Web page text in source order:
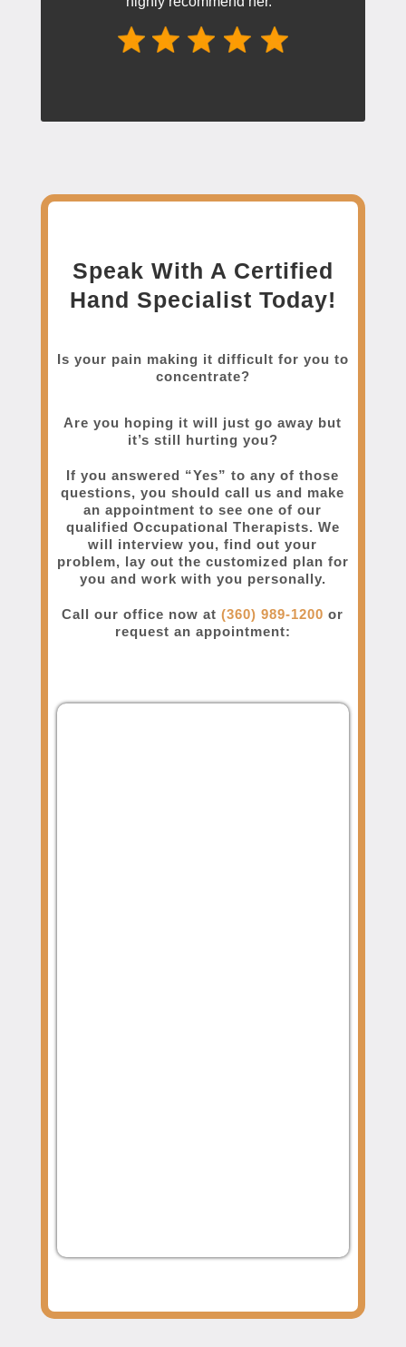
Speak With A Certified
Hand Specialist Today!
Is your pain making it difficult for you to
concentrate?
Are you hoping it will just go away but
it’s still hurting you?
If you answered “Yes” to any of those
questions, you should call us and make
an appointment to see one of our
qualified Occupational Therapists. We
will interview you, find out your
problem, lay out the customized plan for
you and work with you personally.
Call our office now at(360) 989-1200 or
request an appointment: